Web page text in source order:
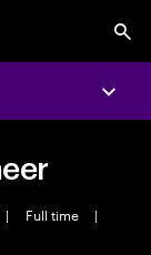
| Full time
|